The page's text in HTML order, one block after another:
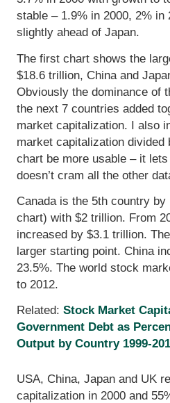
stable – 1.9% in 2000, 2%
slightly ahead of Japan.
The first chart shows the
$18.6 trillion, China and
Obviously the dominance of
the next 7 countries added
market capitalization. I also
market capitalization
chart be more usable – it
doesn’t cram all the other
Canada is the 5th country
chart) with $2 trillion. From
increased by $3.1 trillion.
larger starting point. China
23.5%. The world stock
to 2012.
Related:Stock Market
Government Debt as
Output by Country 1999-
USA, China, Japan and UK
capitalization in 2000 and